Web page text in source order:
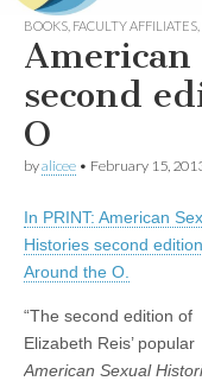
Study
of
in
BOOKS FACULTY AFFILIATES
American
second
O
byalicee • February 15,
In PRINT: American
Histories second
Around the O.
“The second edition of
Elizabeth Reis’ popular
American Sexual